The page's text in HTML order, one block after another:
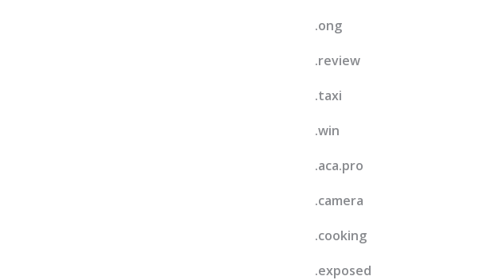
.ong
.review
.taxi
.win
.aca.pro
.camera
.cooking
.exposed